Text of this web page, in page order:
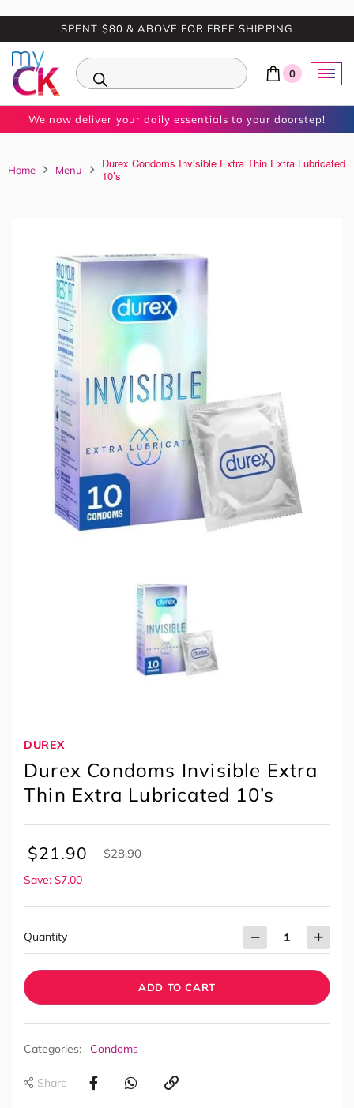
SPENT $80 & ABOVE FOR FREE SHIPPING
0
We now deliver your daily essentials to your doorstep!
Home Menu
Durex Condoms Invisible Extra Thin Extra Lubricated
10’s
DUREX
Durex Condoms Invisible Extra
Thin Extra Lubricated 10’s
$21.90 $28.90
Save: $7.00
Quantity
ADD TO CART
Categories: Condoms
Share